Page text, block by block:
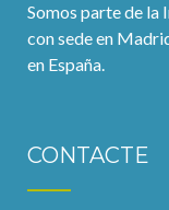
Somos parte de
con sede en
en España.
CONTACTE